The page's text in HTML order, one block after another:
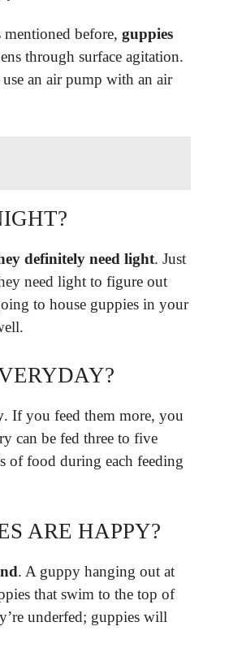
before, guppies
through surface agitation.
an air pump with an air
definitely need light. Just
need light to figure out
to house guppies in your
. If you feed them more, you
can be fed three to five
of food during each feeding
ARE HAPPY?
. A guppy hanging out at
that swim to the top of
underfed; guppies will